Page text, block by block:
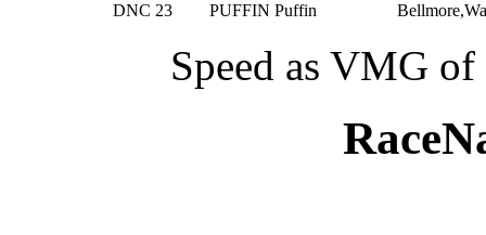
DNC 23 PUFFIN Puffin
Speed as VMG